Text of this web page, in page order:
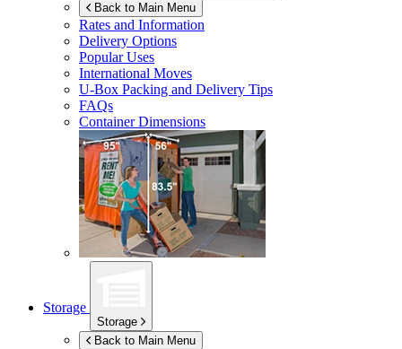
Back to Main Menu
Rates and Information
Delivery Options
Popular Uses
International Moves
U-Box Packing and Delivery Tips
FAQs
Container Dimensions
Storage
Storage
Back to Main Menu